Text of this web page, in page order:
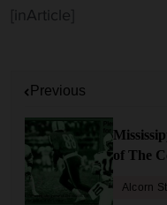
[inArticle]
Previous
of The
Alcorn